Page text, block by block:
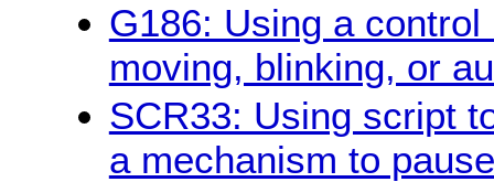
G186: Using a
moving, blinking, or
SCR33: Using script
a mechanism to